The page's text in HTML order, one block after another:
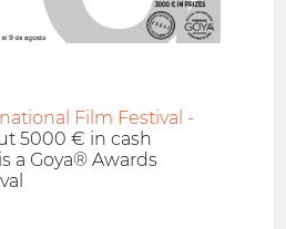
Film Festival -
5000 € in cash
a Goya® Awards